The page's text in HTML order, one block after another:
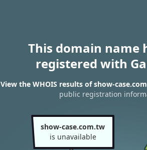
This domain name
registered with
View the WHOIS results of show-
public registration
show-case.com.tw
is unavailable